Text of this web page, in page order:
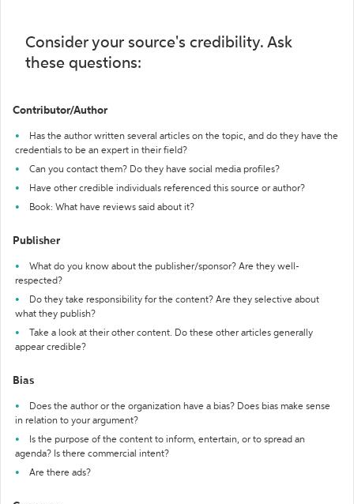
Consider your source's credibility. Ask
these questions:
Contributor/Author
Has the author written several articles on the topic, and do they have the
credentials to be an expert in their field?
Can you contact them? Do they have social media profiles?
Have other credible individuals referenced this source or author?
Book: What have reviews said about it?
Publisher
What do you know about the publisher/sponsor? Are they well-
respected?
Do they take responsibility for the content? Are they selective about
what they publish?
Take a look at their other content. Do these other articles generally
appear credible?
Bias
Does the author or the organization have a bias? Does bias make sense
in relation to your argument?
Is the purpose of the content to inform, entertain, or to spread an
agenda? Is there commercial intent?
Are there ads?